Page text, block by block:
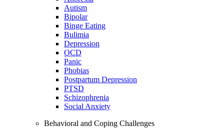
Autism
Bipolar
Binge Eating
Bulimia
Depression
OCD
Panic
Phobias
Postpartum Depression
PTSD
Schizophrenia
Social Anxiety
Behavioral and Coping Challenges